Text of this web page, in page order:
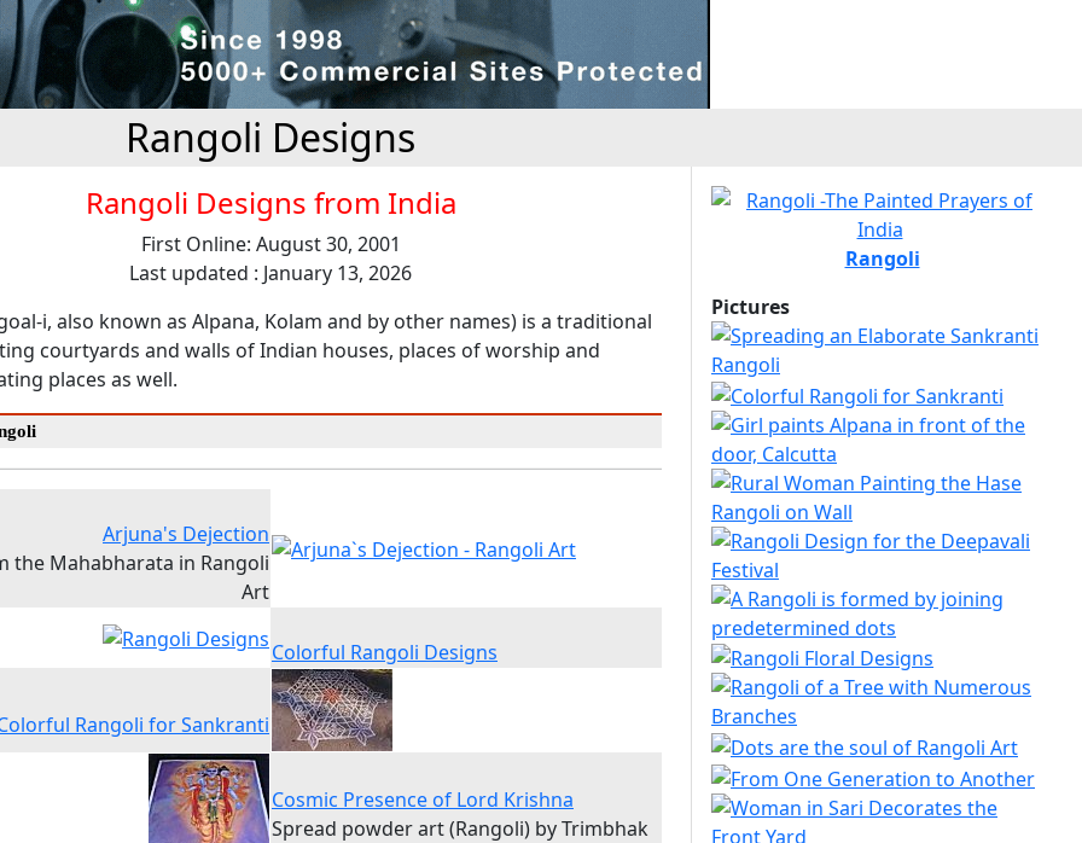
Rangoli Designs
Rangoli Designs from India
First Online: August 30, 2001
Last updated : January 13, 2026
i, also known as Alpana, Kolam and by other names) is a traditional
courtyards and walls of Indian houses, places of worship and
places as well.
Arjuna's Dejection
the Mahabharata in Rangoli
Art
Colorful Rangoli Designs
Rangoli for Sankranti
Cosmic Presence of Lord Krishna
Spread powder art (Rangoli) by Trimbhak
Rangoli
Pictures